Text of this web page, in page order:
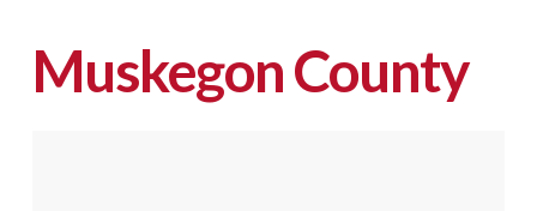
Muskegon County